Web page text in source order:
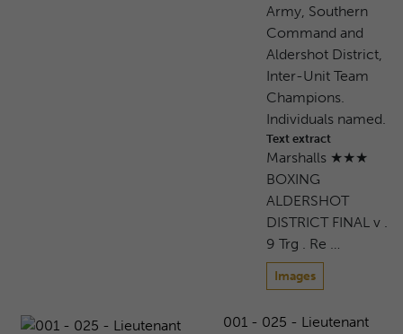
Army, Southern
Command and
Aldershot District,
Inter-Unit Team
Champions.
Individuals named.
Text extract
Marshalls ★★★
BOXING
ALDERSHOT
DISTRICT FINAL v .
9 Trg . Re …
Images
001 - 025 - Lieutenant